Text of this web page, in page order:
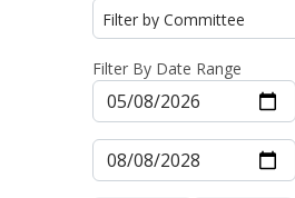
Filter By Date Range